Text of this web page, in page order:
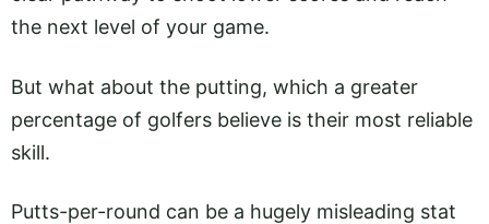
the next level of your game.
But what about the putting, which a greater
percentage of golfers believe is their most reliable
skill.
Putts-per-round can be a hugely misleading stat